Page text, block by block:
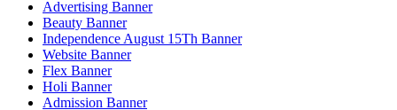
Advertising Banner
Beauty Banner
Independence August 15Th Banner
Website Banner
Flex Banner
Holi Banner
Admission Banner